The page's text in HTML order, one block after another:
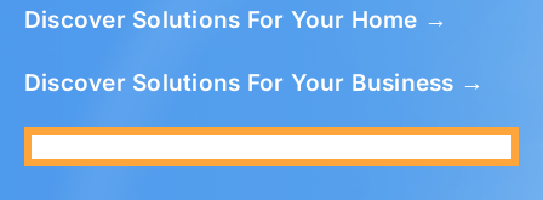
Blog
Discover Solutions For Your Home →
Discover Solutions For Your Business →